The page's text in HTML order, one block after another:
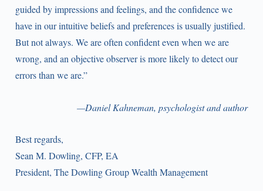
guided by impressions and feelings, and the confidence we
have in our intuitive beliefs and preferences is usually justified.
But not always. We are often confident even when we are
wrong, and an objective observer is more likely to detect our
errors than we are.”
—Daniel Kahneman, psychologist and author
Best regards,
Sean M. Dowling, CFP, EA
President, The Dowling Group Wealth Management